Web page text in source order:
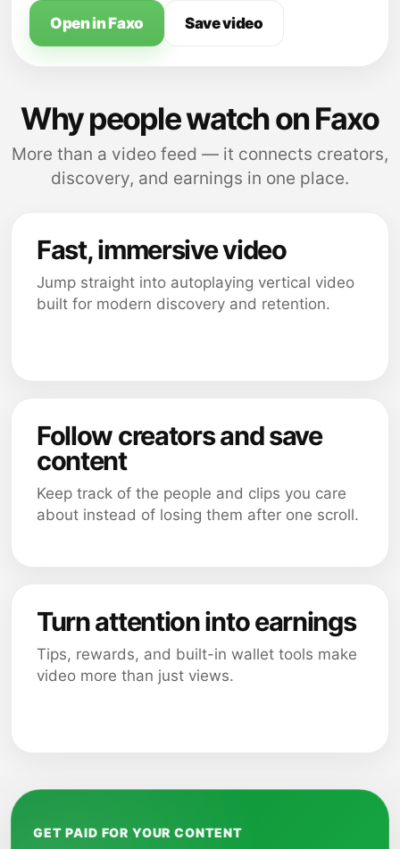
Open in Faxo Save video
Why people watch on Faxo
More than a video feed — it connects creators,
discovery, and earnings in one place.
Fast, immersive video
Jump straight into autoplaying vertical video
built for modern discovery and retention.
Follow creators and save
content
Keep track of the people and clips you care
about instead of losing them after one scroll.
Turn attention into earnings
Tips, rewards, and built-in wallet tools make
video more than just views.
GET PAID FOR YOUR CONTENT